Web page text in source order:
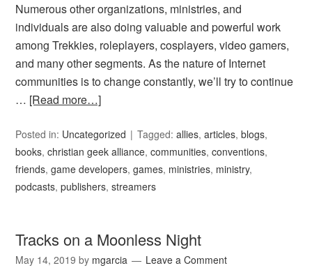
Numerous other organizations, ministries, and
individuals are also doing valuable and powerful work
among Trekkies, roleplayers, cosplayers, video gamers,
and many other segments. As the nature of Internet
communities is to change constantly, we’ll try to continue
… [Read more…]
Posted in: Uncategorized Tagged:allies,articles,blogs,
books,christian geek alliance,communities,conventions,
friends,game developers,games, ministries, ministry,
podcasts,publishers,streamers
Tracks on a Moonless Night
May 14, 2019 by mgarcia Leave a Comment